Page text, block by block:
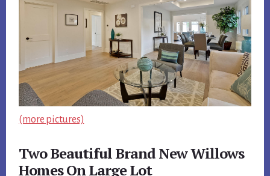
(more pictures)
Two Beautiful Brand New Willows
Homes On Large Lot